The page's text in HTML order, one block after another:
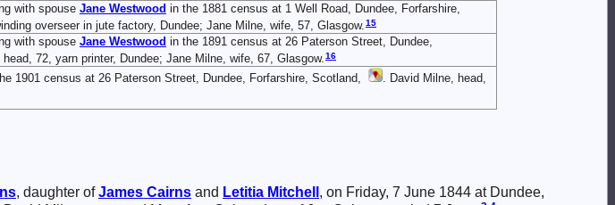
with spouse Jane Westwood in the 1881 census at 1 Well Road, Dundee, Forfarshire,
overseer in jute factory, Dundee; Jane Milne, wife, 57, Glasgow. 15
with spouse Jane Westwood in the 1891 census at 26 Paterson Street, Dundee,
head, 72, yarn printer, Dundee; Jane Milne, wife, 67, Glasgow. 16
1901 census at 26 Paterson Street, Dundee, Forfarshire, Scotland,
. David Milne, head,
, daughter ofJames Cairns and Letitia Mitchell , on Friday, 7 June 1844 at Dundee,